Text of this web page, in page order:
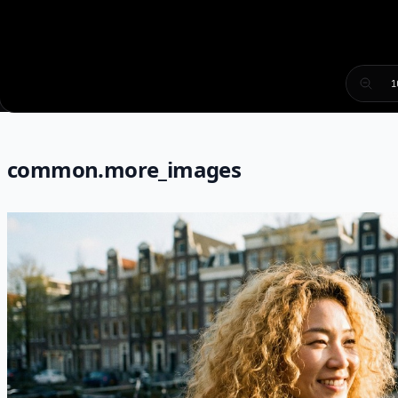
common.more_images